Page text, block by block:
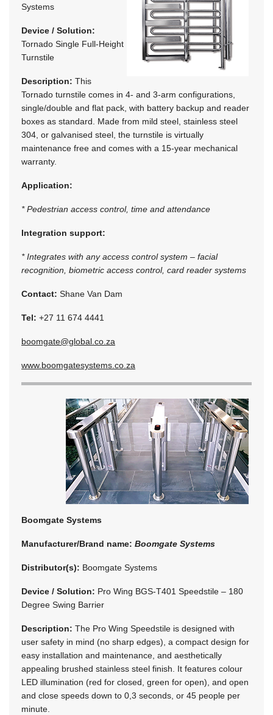
Systems
Device / Solution:
Tornado Single Full-Height
Turnstile
Description: This
Tornado turnstile comes in 4- and 3-arm configurations,
single/double and flat pack, with battery backup and reader
boxes as standard. Made from mild steel, stainless steel
304, or galvanised steel, the turnstile is virtually
maintenance free and comes with a 15-year mechanical
warranty.
Application:
* Pedestrian access control, time and attendance
Integration support:
* Integrates with any access control system – facial
recognition, biometric access control, card reader systems
Contact: Shane Van Dam
Tel: +27 11 674 4441
boomgate@global.co.za
www.boomgatesystems.co.za
Boomgate Systems
Manufacturer/Brand name: Boomgate Systems
Distributor(s): Boomgate Systems
Device / Solution: Pro Wing BGS-T401 Speedstile – 180
Degree Swing Barrier
Description: The Pro Wing Speedstile is designed with
user safety in mind (no sharp edges), a compact design for
easy installation and maintenance, and aesthetically
appealing brushed stainless steel finish. It features colour
LED illumination (red for closed, green for open), and open
and close speeds down to 0,3 seconds, or 45 people per
minute.